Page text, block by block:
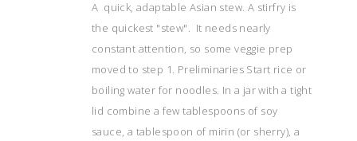
A quick, adaptable Asian stew. A stirfry is
the quickest "stew". It needs nearly
constant attention, so some veggie prep
moved to step 1. Preliminaries Start rice or
boiling water for noodles. In a jar with a tight
lid combine a few tablespoons of soy
sauce, a tablespoon of mirin (or sherry), a